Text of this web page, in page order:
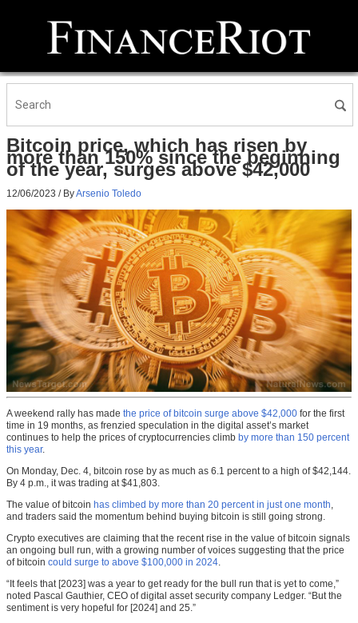
Bitcoin price, which has risen by
more than 150% since the beginning
of the year, surges above $42,000
12/06/2023 / ByArsenio Toledo
A weekend rally has made the price of bitcoin surge above $42,000 for the first
time in 19 months, as frenzied speculation in the digital asset’s market
continues to help the prices of cryptocurrencies climb by more than 150 percent
this year.
On Monday, Dec. 4, bitcoin rose by as much as 6.1 percent to a high of $42,144.
By 4 p.m., it was trading at $41,803.
The value of bitcoin has climbed by more than 20 percent in just one month,
and traders said the momentum behind buying bitcoin is still going strong.
Crypto executives are claiming that the recent rise in the value of bitcoin signals
an ongoing bull run, with a growing number of voices suggesting that the price
of bitcoin could surge to above $100,000 in 2024.
“It feels that [2023] was a year to get ready for the bull run that is yet to come,”
noted Pascal Gauthier, CEO of digital asset security company Ledger. “But the
sentiment is very hopeful for [2024] and 25.”